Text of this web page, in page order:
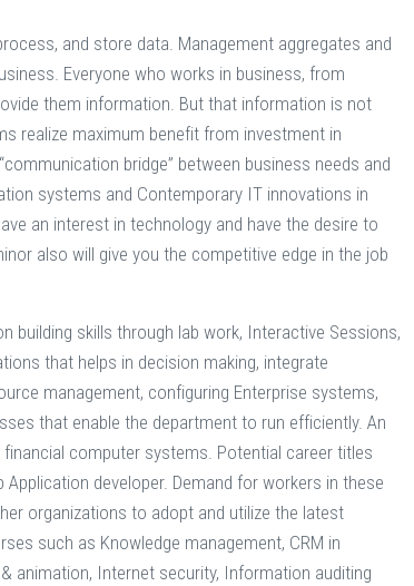
and store data. Management aggregates and
Everyone who works in business, from
them information. But that information is not
realize maximum benefit from investment in
bridge” between business needs and
systems and Contemporary IT innovations in
an interest in technology and have the desire to
also will give you the competitive edge in the job
building skills through lab work, Interactive Sessions,
that helps in decision making, integrate
management, configuring Enterprise systems,
that enable the department to run efficiently. An
computer systems. Potential career titles
developer. Demand for workers in these
organizations to adopt and utilize the latest
such as Knowledge management, CRM in
animation, Internet security, Information auditing